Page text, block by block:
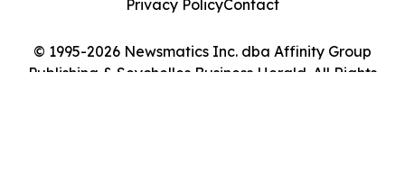
© 1995-2026 Newsmatics Inc. dba Affinity Group
Publishing & Seychelles Business Herald. All Rights
Privacy PolicyContact